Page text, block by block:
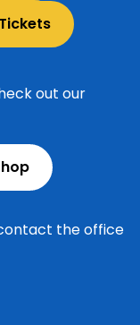
out our
the office